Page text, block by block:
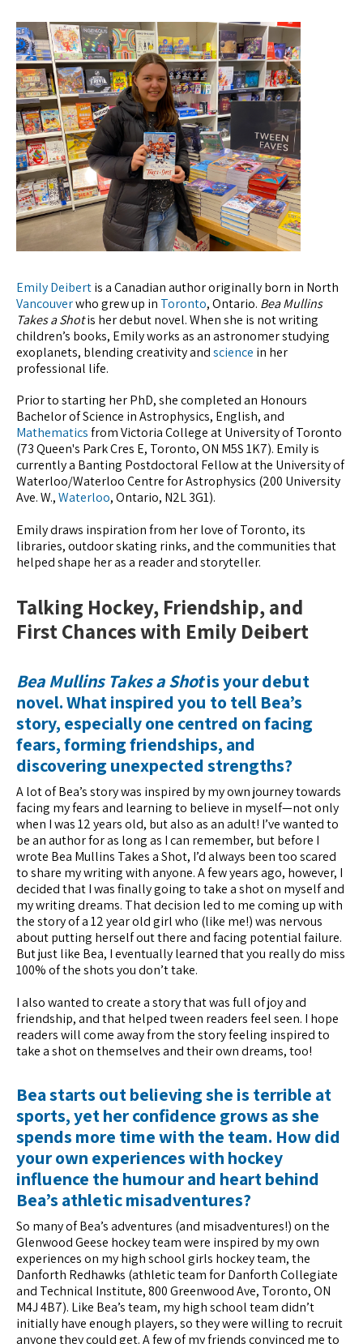
Emily Deibertis a Canadian author originally born in North
Vancouverwho grew up in Toronto, Ontario. Bea Mullins
Takes a Shotis her debut novel. When she is not writing
children’s books, Emily works as an astronomer studying
exoplanets, blending creativity andscience in her
professional life.
Prior to starting her PhD, she completed an Honours
Bachelor of Science in Astrophysics, English, and
Mathematicsfrom Victoria College at University of Toronto
(73 Queen's Park Cres E, Toronto, ON M5S 1K7). Emily is
currently a Banting Postdoctoral Fellow at the University of
Waterloo/Waterloo Centre for Astrophysics (200 University
Ave. W.,Waterloo, Ontario, N2L 3G1).
Emily draws inspiration from her love of Toronto, its
libraries, outdoor skating rinks, and the communities that
helped shape her as a reader and storyteller.
Talking Hockey, Friendship, and
First Chances with Emily Deibert
Bea Mullins Takes a Shotis your debut
novel. What inspired you to tell Bea’s
story, especially one centred on facing
fears, forming friendships, and
discovering unexpected strengths?
A lot of Bea’s story was inspired by my own journey towards
facing my fears and learning to believe in myself—not only
when I was 12 years old, but also as an adult! I’ve wanted to
be an author for as long as I can remember, but before I
wrote Bea Mullins Takes a Shot, I’d always been too scared
to share my writing with anyone. A few years ago, however, I
decided that I was finally going to take a shot on myself and
my writing dreams. That decision led to me coming up with
the story of a 12 year old girl who (like me!) was nervous
about putting herself out there and facing potential failure.
But just like Bea, I eventually learned that you really do miss
100% of the shots you don’t take.
I also wanted to create a story that was full of joy and
friendship, and that helped tween readers feel seen. I hope
readers will come away from the story feeling inspired to
take a shot on themselves and their own dreams, too!
Bea starts out believing she is terrible at
sports, yet her confidence grows as she
spends more time with the team. How did
your own experiences with hockey
influence the humour and heart behind
Bea’s athletic misadventures?
So many of Bea’s adventures (and misadventures!) on the
Glenwood Geese hockey team were inspired by my own
experiences on my high school girls hockey team, the
Danforth Redhawks (athletic team for Danforth Collegiate
and Technical Institute, 800 Greenwood Ave, Toronto, ON
M4J 4B7). Like Bea’s team, my high school team didn’t
initially have enough players, so they were willing to recruit
anyone they could get. A few of my friends convinced me to